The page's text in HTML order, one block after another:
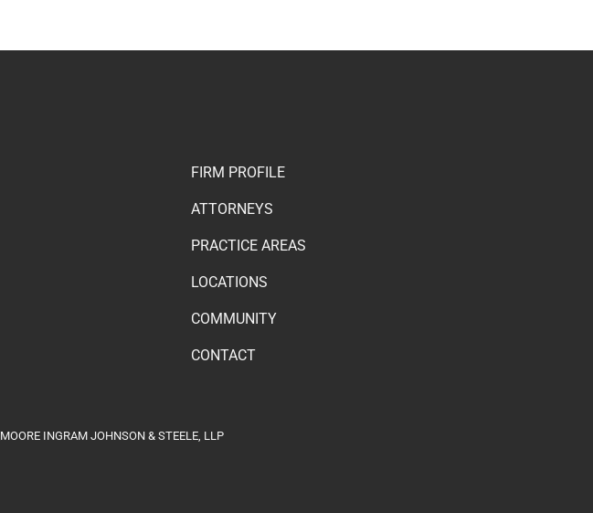
FIRM PROFILE
ATTORNEYS
PRACTICE AREAS
LOCATIONS
COMMUNITY
CONTACT
MOORE INGRAM JOHNSON & STEELE, LLP